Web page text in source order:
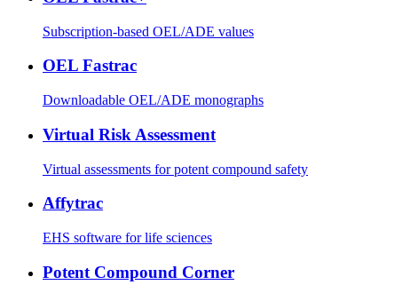
Subscription-based OEL/ADE values
OEL Fastrac
Downloadable OEL/ADE monographs
Virtual Risk Assessment
Virtual assessments for potent compound safety
Affytrac
EHS software for life sciences
Potent Compound Corner